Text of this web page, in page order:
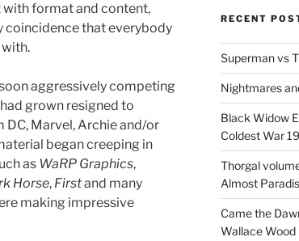
with format and content,
coincidence that everybody
aggressively competing
grown resigned to
Marvel, Archie and/or
began creeping in
as WaRP Graphics,
Horse, Firstand many
making impressive
RECENT
Superman vs
Nightmares
Black Widow
Coldest War
Thorgal
Almost
Came the
Wallace Wood